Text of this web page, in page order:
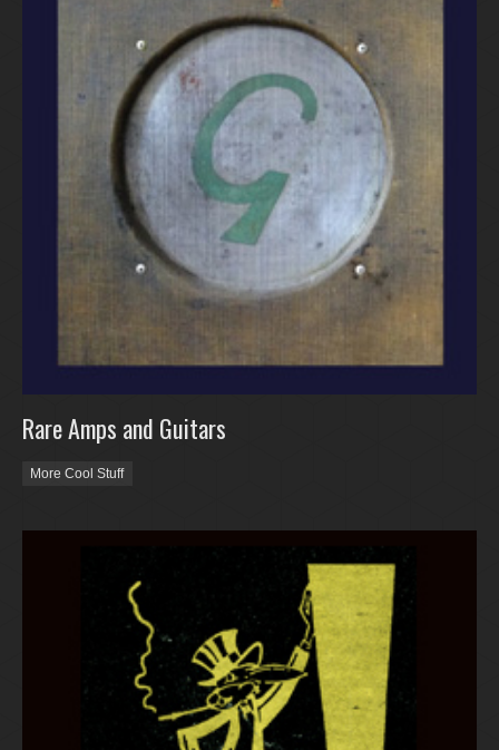
Rare Amps and Guitars
More Cool Stuff